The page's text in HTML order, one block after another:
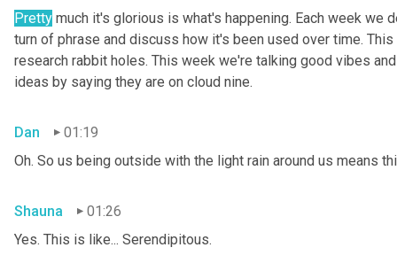
Pretty much it's glorious is what's happening. Each week we
turn of phrase and discuss how it's been used over time.
research rabbit holes. This week we're talking good vibes
ideas by saying they are on cloud nine.
Dan
01:19
Oh. So us being outside with the light rain around us means
Shauna
01:26
Yes. This is like... Serendipitous.